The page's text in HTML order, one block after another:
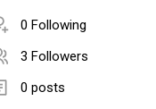
0 Following
3 Followers
0 posts